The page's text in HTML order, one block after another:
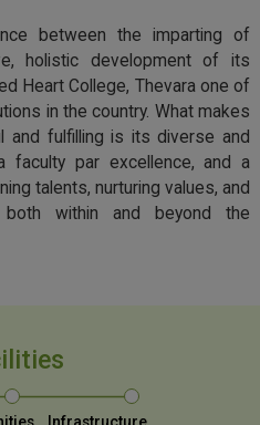
between the imparting of
holistic development of its
Heart College, Thevara one of
in the country. What makes
and fulfilling is its diverse and
faculty par excellence, and a
talents, nurturing values, and
within and beyond the